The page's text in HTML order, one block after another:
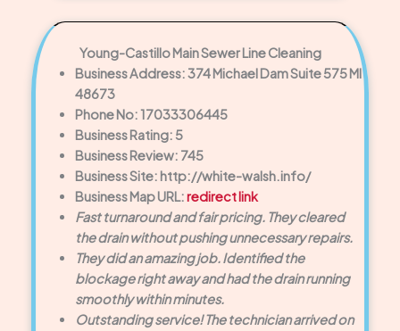
Young-Castillo Main Sewer Line Cleaning
Business Address: 374 Michael Dam Suite 575 MI
48673
Phone No: 17033306445
Business Rating: 5
Business Review: 745
Business Site: http://white-walsh.info/
Business Map URL:redirect link
Fast turnaround and fair pricing. They cleared
the drain without pushing unnecessary repairs.
They did an amazing job. Identified the
blockage right away and had the drain running
smoothly within minutes.
Outstanding service! The technician arrived on